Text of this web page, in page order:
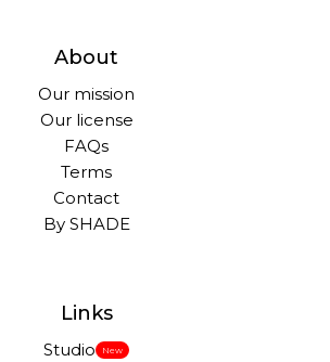
About
Our mission
Our license
FAQs
Terms
Contact
By SHADE
Links
Studio New